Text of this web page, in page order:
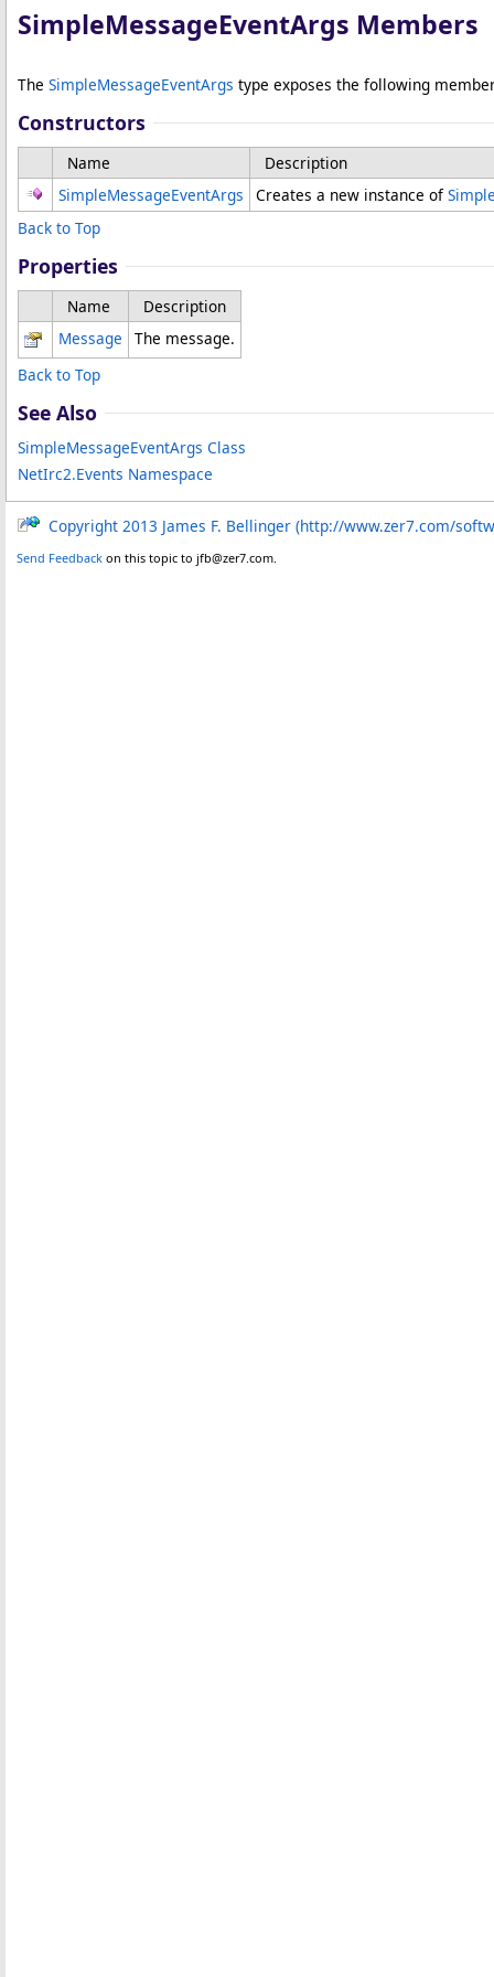
SimpleMessageEventArgs Members
The SimpleMessageEventArgs type exposes the following
Constructors
Name
Description
SimpleMessageEventArgs
Creates a new instance of
Back to Top
Properties
Name
Description
Message
The message.
Back to Top
See Also
SimpleMessageEventArgs Class
NetIrc2.Events Namespace
Copyright 2013 James F. Bellinger (http://www.zer7.com/
Send Feedback on this topic to jfb@zer7.com.